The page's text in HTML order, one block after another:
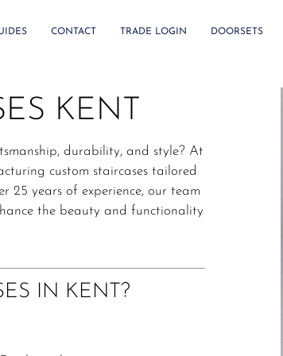
CONTACT TRADE LOGIN DOORSETS
KENT
durability, and style? At
custom staircases tailored
25 years of experience, our team
the beauty and functionality
IN KENT?